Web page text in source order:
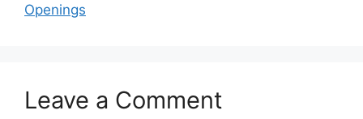
Openings
Leave a Comment